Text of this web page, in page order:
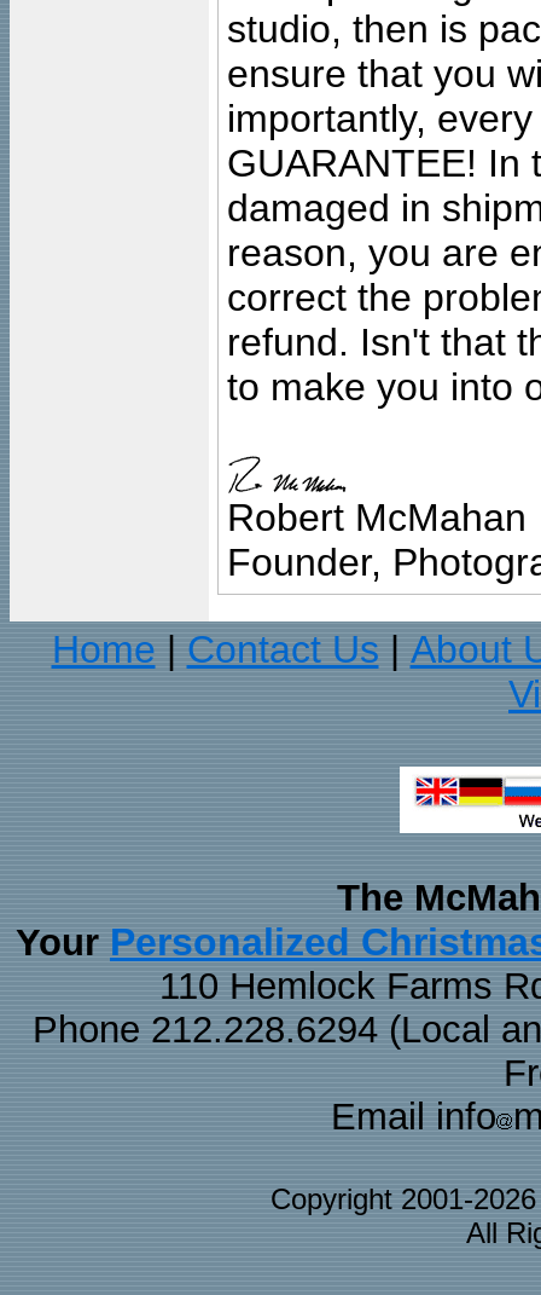
studio, then is
ensure that you
importantly,
GUARANTEE! In
damaged in
reason, you are
correct the
refund. Isn't that
to make you into
Robert McMahan
Founder,
Home
Contact Us
About
The
Your Personalized
110 Hemlock Farms
Phone 212.228.6294 (Local
Email info
Copyright 2001-
All